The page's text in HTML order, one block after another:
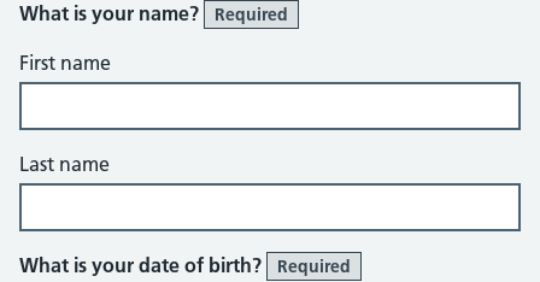
What is your name?
Required
First name
Last name
What is your date of birth? Required